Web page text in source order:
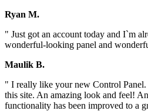
Ryan M.
" Just got an account today and I`m
wonderful-looking panel and
Maulik B.
" I really like your new Control Panel.
this site. An amazing look and feel!
functionality has been improved to a